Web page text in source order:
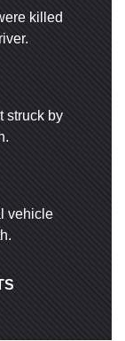
killed
struck by
vehicle